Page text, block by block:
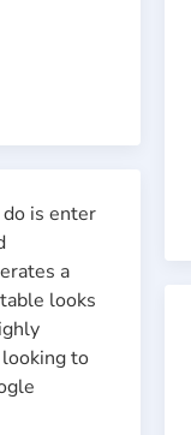
is enter
a
looks
to